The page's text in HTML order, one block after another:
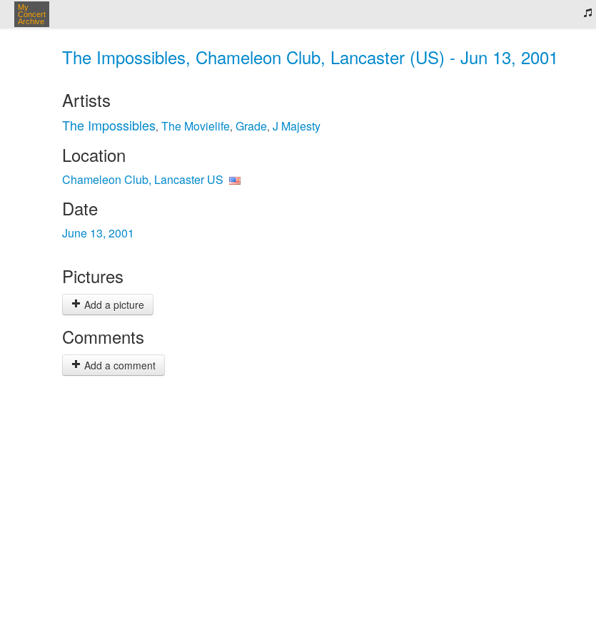
My
Concert
Archive
The Impossibles, Chameleon Club, Lancaster (US) - Jun 13, 2001
Artists
The Impossibles, The Movielife, Grade, J Majesty
Location
Chameleon Club, Lancaster US
Date
June 13, 2001
Pictures
Add a picture
Comments
Add a comment